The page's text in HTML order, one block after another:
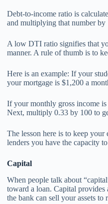
Debt-to-income ratio is
and multiplying that number by
A low DTI ratio signifies that
manner. A rule of thumb is to
Here is an example: If your
your mortgage is $1,200 a
If your monthly gross income
Next, multiply 0.33 by 100 to
The lesson here is to keep
lenders you have the capacity
Capital
When people talk about
toward a loan. Capital provides
the bank can sell your assets to